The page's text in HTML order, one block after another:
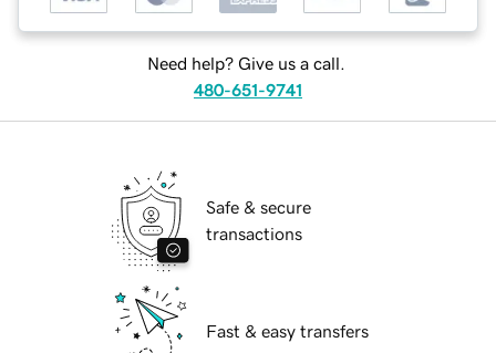
Need help? Give us a call.
480-651-9741
Safe & secure
transactions
Fast & easy transfers